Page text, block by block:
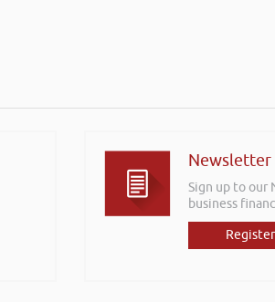
Newsletter
Sign up to our
business
Register